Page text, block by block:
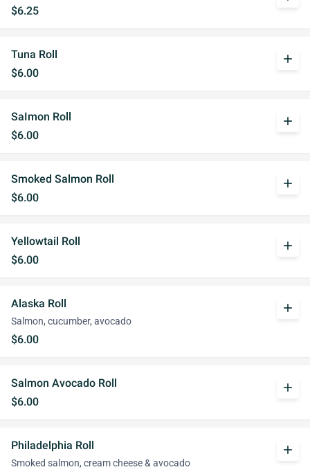
$6.25
Tuna Roll
$6.00
add
SaImon Roll
$6.00
add
Smoked Salmon Roll
$6.00
add
Yellowtail Roll
$6.00
add
Alaska Roll
Salmon, cucumber, avocado
$6.00
add
Salmon Avocado Roll
$6.00
add
Philadelphia Roll
Smoked salmon, cream cheese & avocado
add